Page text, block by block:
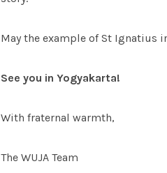
May the example of St Ignatius
See you in Yogyakarta!
With fraternal warmth,
The WUJA Team